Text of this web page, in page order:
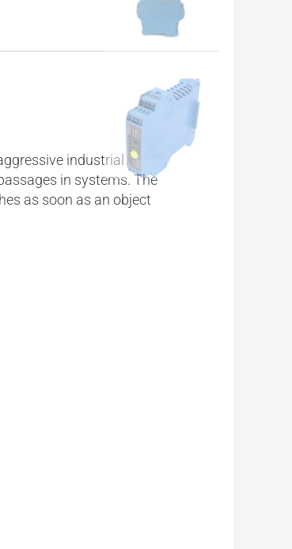
industrial
in systems. The
as soon as an object